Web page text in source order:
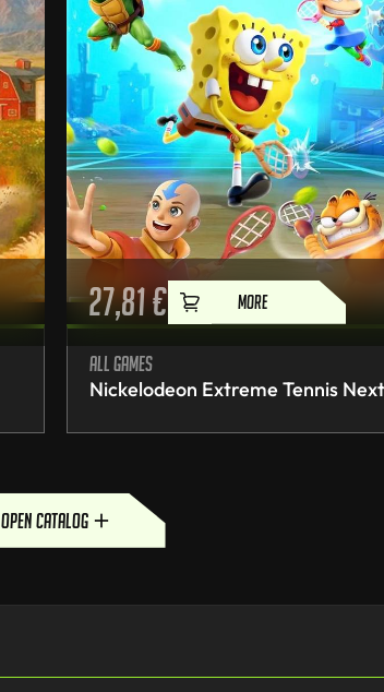
27,81€ MORE
All games
Nickelodeon Extreme Tennis
open catalog